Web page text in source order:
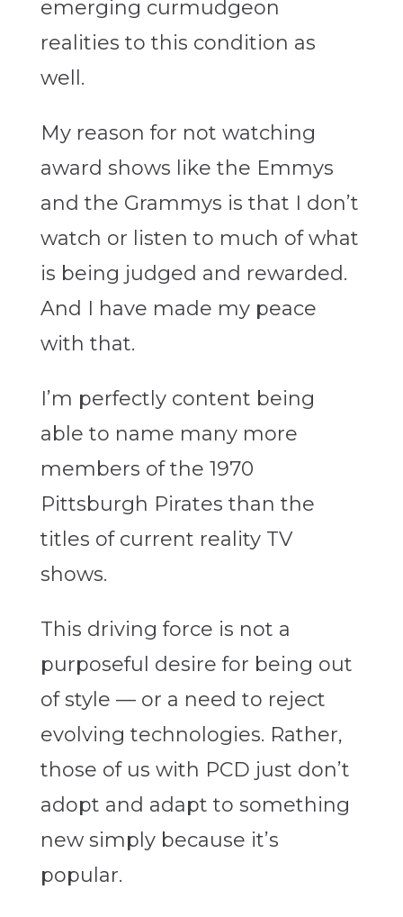
emerging curmudgeon
realities to this condition as
well.
My reason for not watching
award shows like the Emmys
and the Grammys is that I don’t
watch or listen to much of what
is being judged and rewarded.
And I have made my peace
with that.
I’m perfectly content being
able to name many more
members of the 1970
Pittsburgh Pirates than the
titles of current reality TV
shows.
This driving force is not a
purposeful desire for being out
of style — or a need to reject
evolving technologies. Rather,
those of us with PCD just don’t
adopt and adapt to something
new simply because it’s
popular.